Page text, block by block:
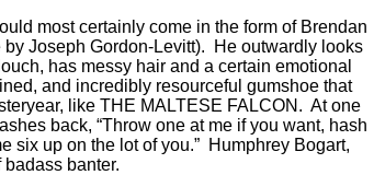
most certainly come in the form of Brendan
Joseph Gordon-Levitt). He outwardly looks
has messy hair and a certain emotional
and incredibly resourceful gumshoe that
like THE MALTESE FALCON. At one
back, “Throw one at me if you want, hash
six up on the lot of you.” Humphrey Bogart,
banter.